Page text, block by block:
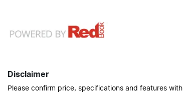
Disclaimer
Please confirm price, specifications and features with